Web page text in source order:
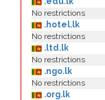
No restrictions
.hotel.lk
No restrictions
.ltd.lk
No restrictions
.ngo.lk
No restrictions
.org.lk